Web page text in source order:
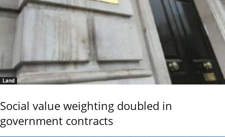
Land
Social value weighting doubled in
government contracts